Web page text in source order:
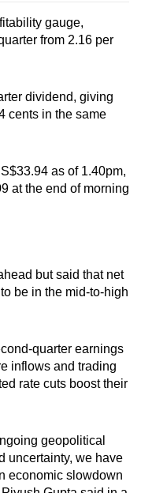
gauge,
from 2.16 per
dividend, giving
cents in the same
as of 1.40pm,
at the end of morning
but said that net
be in the mid-to-high
quarter earnings
inflows and trading
rate cuts boost their
geopolitical
uncertainty, we have
economic slowdown